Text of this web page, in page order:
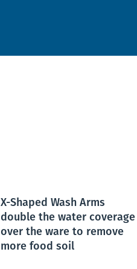
X-Shaped Wash Arms
double the water coverage
over the ware to remove
more food soil